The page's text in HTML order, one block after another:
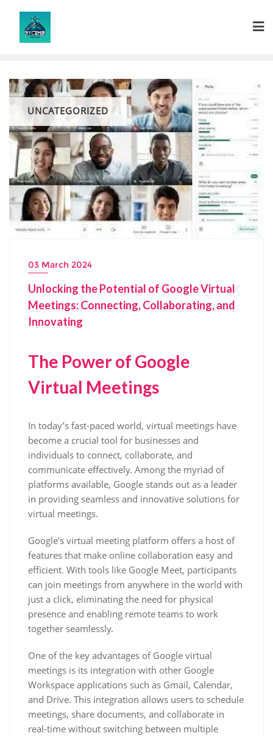
content
UNCATEGORIZED
03 March 2024
Unlocking the Potential of Google Virtual
Meetings: Connecting, Collaborating, and
Innovating
The Power of Google
Virtual Meetings
In today’s fast-paced world, virtual meetings have
become a crucial tool for businesses and
individuals to connect, collaborate, and
communicate effectively. Among the myriad of
platforms available, Google stands out as a leader
in providing seamless and innovative solutions for
virtual meetings.
Google’s virtual meeting platform offers a host of
features that make online collaboration easy and
efficient. With tools like Google Meet, participants
can join meetings from anywhere in the world with
just a click, eliminating the need for physical
presence and enabling remote teams to work
together seamlessly.
One of the key advantages of Google virtual
meetings is its integration with other Google
Workspace applications such as Gmail, Calendar,
and Drive. This integration allows users to schedule
meetings, share documents, and collaborate in
real-time without switching between multiple